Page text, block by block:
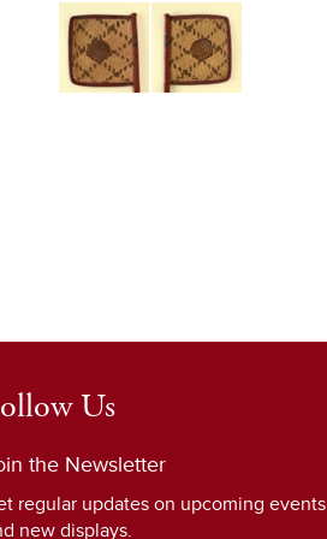
Us
the Newsletter
regular updates on upcoming events
new displays.